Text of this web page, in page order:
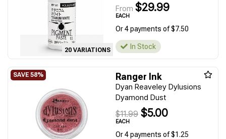
20 VARIATIONS
From $29.99
EACH
Or 4 payments of $7.50
In Stock
Ranger Ink
Dyan Reaveley Dylusions
Dyamond Dust
$11.99 $5.00
EACH
Or 4 payments of $1.25